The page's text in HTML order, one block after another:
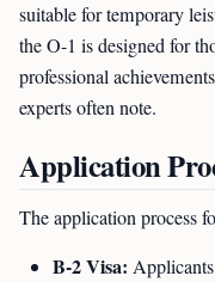
suitable for temporary
the O-1 is designed for
professional
experts often note.
Application
The application process
B-2 Visa: